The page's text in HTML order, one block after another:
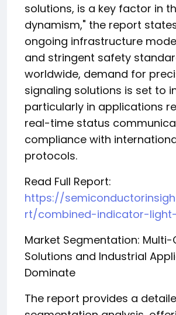
solutions, is a key factor in
dynamism," the report
ongoing infrastructure
and stringent safety
worldwide, demand for
signaling solutions is set to
particularly in applications
real-time status
compliance with
protocols.
Read Full Report:
https://
rt/combined-indicator-
Market Segmentation: Multi-
Solutions and Industrial
Dominate
The report provides a